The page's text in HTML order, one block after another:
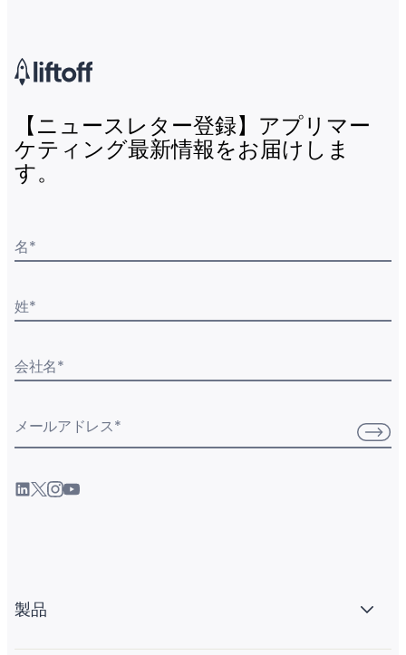
【ニュースレター登録】アプリマー
ケティング最新情報をお届けしま
す。
名*
姓*
会社名*
メールアドレス*
製品